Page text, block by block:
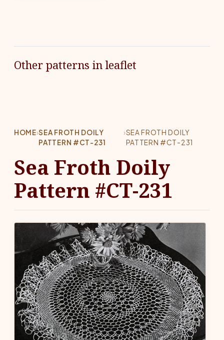
Other patterns in leaflet
HOME›SEA FROTH DOILY
PATTERN #CT-231
›SEA FROTH DOILY
PATTERN #CT-231
Sea Froth Doily
Pattern #CT-231